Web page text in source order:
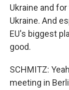
Ukraine and
Ukraine. And
EU's biggest
good.
SCHMITZ:
meeting in